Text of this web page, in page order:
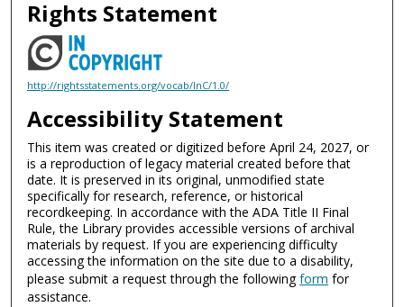
Rights Statement
http://rightsstatements.org/vocab/InC/1.0/
Accessibility Statement
This item was created or digitized before April 24, 2027, or
is a reproduction of legacy material created before that
date. It is preserved in its original, unmodified state
specifically for research, reference, or historical
recordkeeping. In accordance with the ADA Title II Final
Rule, the Library provides accessible versions of archival
materials by request. If you are experiencing difficulty
accessing the information on the site due to a disability,
please submit a request through the followingform for
assistance.